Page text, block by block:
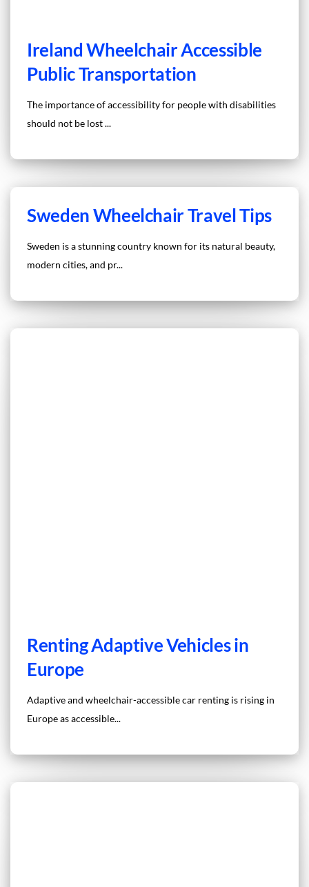
Ireland Wheelchair Accessible
Public Transportation
The importance of accessibility for people with disabilities
should not be lost ...
Sweden Wheelchair Travel Tips
Sweden is a stunning country known for its natural beauty,
modern cities, and pr...
Renting Adaptive Vehicles in
Europe
Adaptive and wheelchair-accessible car renting is rising in
Europe as accessible...